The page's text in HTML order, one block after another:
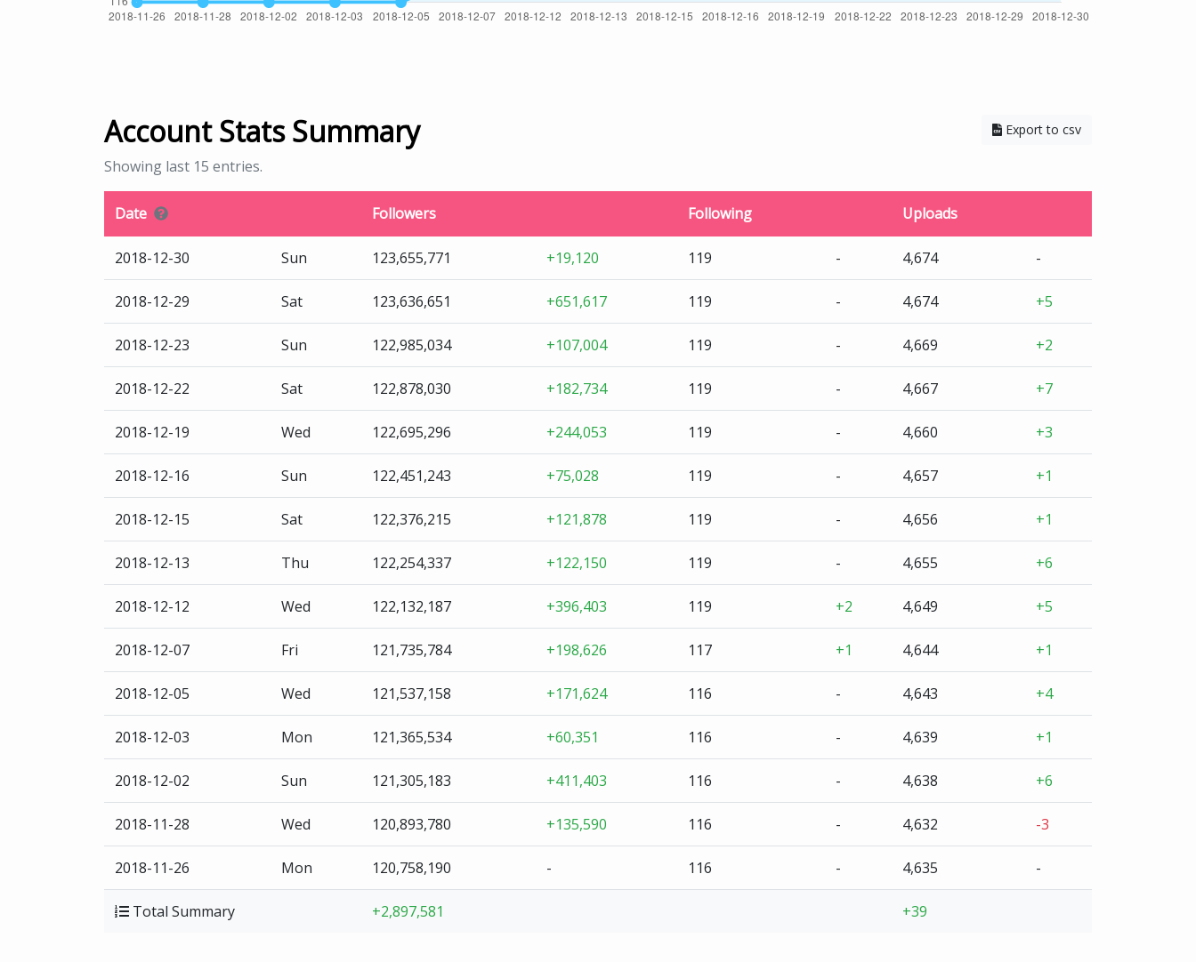
Account Stats Summary Export to csv
Showing last 15 entries.
Date Followers Following Uploads
2018-12-30 Sun 123,655,771 +19,120 119 - 4,674 -
2018-12-29 Sat 123,636,651 +651,617 119 - 4,674 +5
2018-12-23 Sun 122,985,034 +107,004 119 - 4,669 +2
2018-12-22 Sat 122,878,030 +182,734 119 - 4,667 +7
2018-12-19 Wed 122,695,296 +244,053 119 - 4,660 +3
2018-12-16 Sun 122,451,243 +75,028 119 - 4,657 +1
2018-12-15 Sat 122,376,215 +121,878 119 - 4,656 +1
2018-12-13 Thu 122,254,337 +122,150 119 - 4,655 +6
2018-12-12 Wed 122,132,187 +396,403 119 +2 4,649 +5
2018-12-07 Fri 121,735,784 +198,626 117 +1 4,644 +1
2018-12-05 Wed 121,537,158 +171,624 116 - 4,643 +4
2018-12-03 Mon 121,365,534 +60,351 116 - 4,639 +1
2018-12-02 Sun 121,305,183 +411,403 116 - 4,638 +6
2018-11-28 Wed 120,893,780 +135,590 116 - 4,632 -3
2018-11-26 Mon 120,758,190 - 116 - 4,635 -
Total Summary +2,897,581 +39